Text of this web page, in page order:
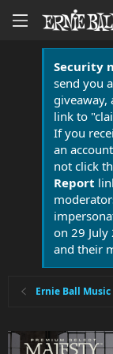
Security
send you
giveaway,
link to
If you
an
not click
Report
on 29 July
and their
Ernie Ball